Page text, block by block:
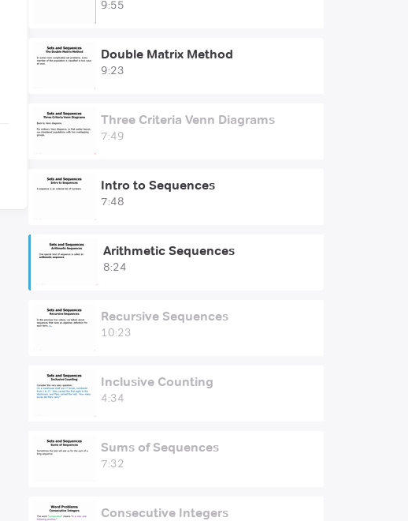
9:55
Double Matrix Method
9:23
Three Criteria Venn Diagrams
7:49
Intro to Sequences
7:48
Arithmetic Sequences
8:24
Recursive Sequences
10:23
Inclusive Counting
4:34
Sums of Sequences
7:32
Consecutive Integers